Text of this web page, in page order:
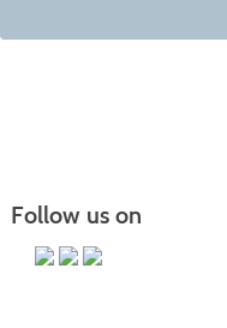
Follow us on